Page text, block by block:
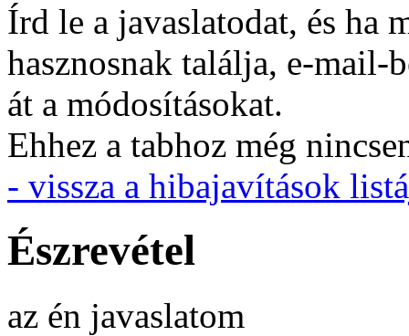
Írd le a javaslatodat, és ha
hasznosnak találja, e-mail-
át a módosításokat.
Ehhez a tabhoz még
- vissza a hibajavítások
Észrevétel
az én javaslatom